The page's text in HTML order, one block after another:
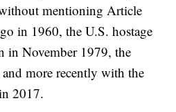
mentioning Article
in 1960, the U.S. hostage
in November 1979, the
more recently with the
2017.